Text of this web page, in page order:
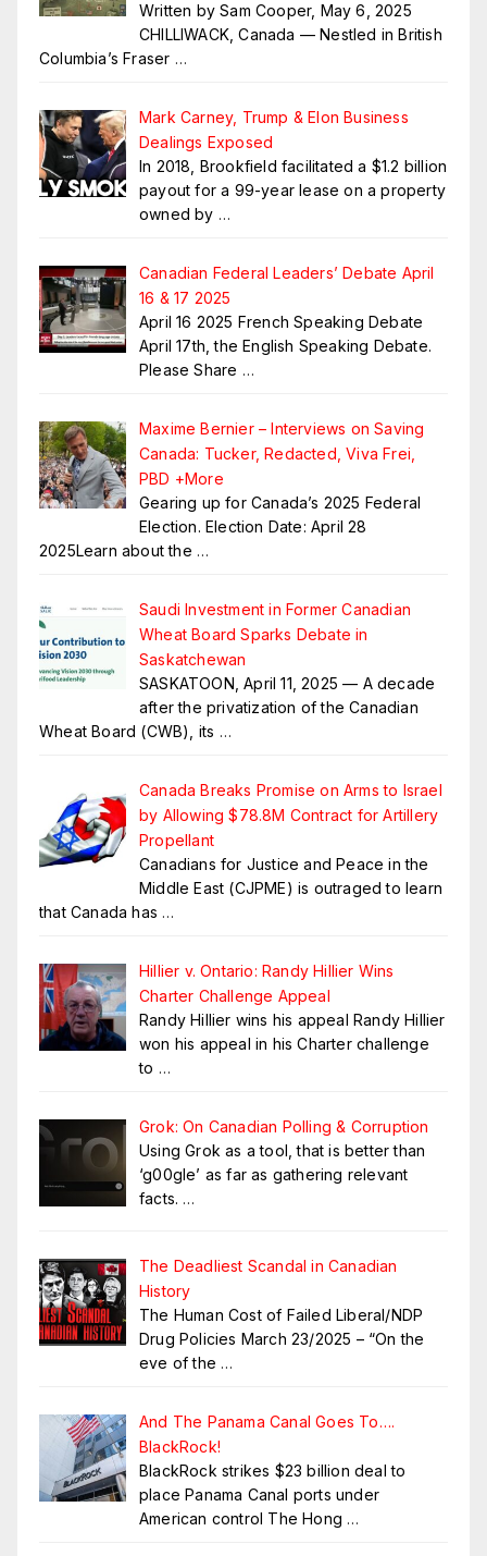
Written by Sam Cooper, May 6, 2025
CHILLIWACK, Canada — Nestled in British
Columbia’s Fraser …
Mark Carney, Trump & Elon Business
Dealings Exposed
In 2018, Brookfield facilitated a $1.2 billion
payout for a 99-year lease on a property
owned by …
Canadian Federal Leaders’ Debate April
16 & 17 2025
April 16 2025 French Speaking Debate
April 17th, the English Speaking Debate.
Please Share …
Maxime Bernier – Interviews on Saving
Canada: Tucker, Redacted, Viva Frei,
PBD +More
Gearing up for Canada’s 2025 Federal
Election. Election Date: April 28
2025Learn about the …
Saudi Investment in Former Canadian
Wheat Board Sparks Debate in
Saskatchewan
SASKATOON, April 11, 2025 — A decade
after the privatization of the Canadian
Wheat Board (CWB), its …
Canada Breaks Promise on Arms to Israel
by Allowing $78.8M Contract for Artillery
Propellant
Canadians for Justice and Peace in the
Middle East (CJPME) is outraged to learn
that Canada has …
Hillier v. Ontario: Randy Hillier Wins
Charter Challenge Appeal
Randy Hillier wins his appeal Randy Hillier
won his appeal in his Charter challenge
to …
Grok: On Canadian Polling & Corruption
Using Grok as a tool, that is better than
‘g00gle’ as far as gathering relevant
facts. …
The Deadliest Scandal in Canadian
History
The Human Cost of Failed Liberal/NDP
Drug Policies March 23/2025 – “On the
eve of the …
And The Panama Canal Goes To….
BlackRock!
BlackRock strikes $23 billion deal to
place Panama Canal ports under
American control The Hong …